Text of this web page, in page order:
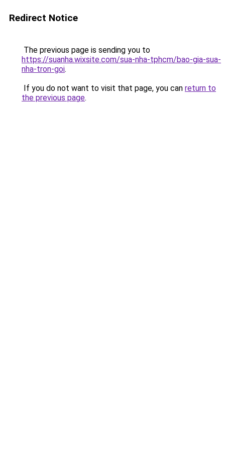
Redirect Notice
The previous page is sending you to
https://suanha.wixsite.com/sua-nha-tphcm/bao-gia-sua-
nha-tron-goi.
If you do not want to visit that page, you can return to
the previous page.